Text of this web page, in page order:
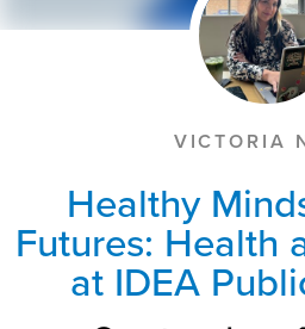
VICTORIA
Healthy
Futures: Health
at IDEA